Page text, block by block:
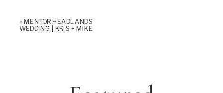
« MENTOR HEADLANDS
WEDDING | KRIS + MIKE